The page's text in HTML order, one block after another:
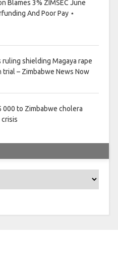
Blames 3% ZIMSEC June
And Poor Pay ⋆
ruling shielding Magaya rape
trial – Zimbabwe News Now
000 to Zimbabwe cholera